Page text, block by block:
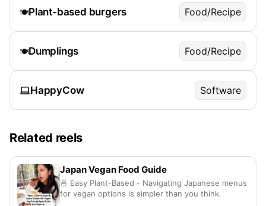
🍽️Plant-based burgers Food/Recipe
🍽️Dumplings Food/Recipe
HappyCow Software
Related reels
Japan Vegan Food Guide
🍜 Easy Plant-Based - Navigating Japanese menus
for vegan options is simpler than you think.